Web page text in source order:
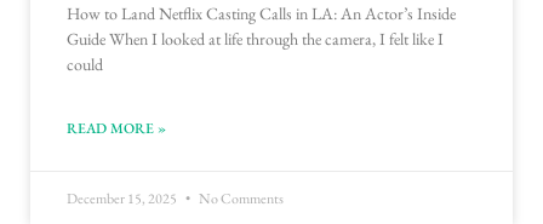
How to Land Netflix Casting Calls in LA: An Actor’s Inside
Guide When I looked at life through the camera, I felt like I
could
READ MORE »
December 15, 2025 No Comments